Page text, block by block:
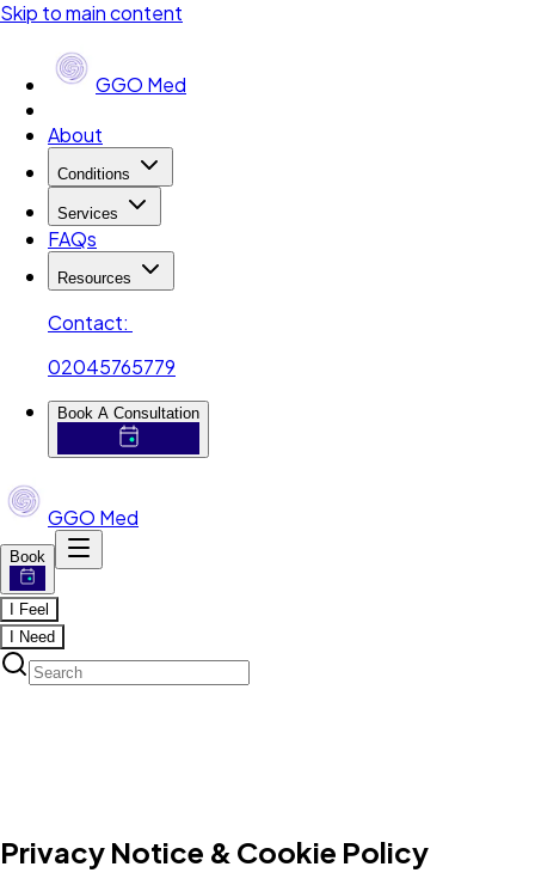
Skip to main content
GGO Med
About
Conditions
Services
FAQs
Resources
Contact:
02045765779
Book A Consultation
GGO Med
Book
I Feel
I Need
Privacy Notice & Cookie Policy